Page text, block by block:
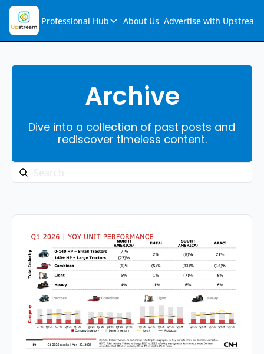
Professional Hub
Professional Hub
Audio Collection
Support & FAQs
About Us Advertise with Upstream
Archive
Dive into a collection of past posts and
rediscover timeless content.